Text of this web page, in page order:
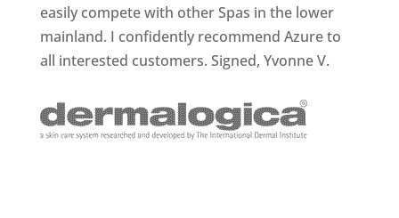
easily compete with other Spas in the lower
mainland. I confidently recommend Azure to
all interested customers. Signed, Yvonne V.